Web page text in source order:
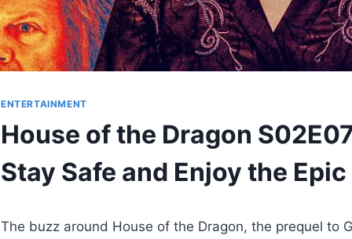
ENTERTAINMENT
House of the Dragon
Stay Safe and Enjoy the
The buzz around House of the Dragon, the prequel to